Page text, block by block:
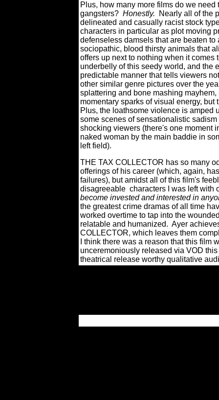
Plus, how many more films do we
gangsters? Honestly.
Nearly all of the
delineated and casually racist stock
characters in particular as plot moving
defenseless damsels that are beaten
sociopathic, blood thirsty animals that
offers up next to nothing when it
underbelly of this seedy world, and the
predictable manner that tells viewers
other similar genre pictures over the
splattering and bone mashing
momentary sparks of visual energy,
Plus, the loathsome violence is amped
some scenes of sensationalistic
shocking viewers (there's one moment
naked woman by the main baddie in
left field).
THE TAX COLLECTOR has so many
offerings of his career (which, again,
failures), but amidst all of this film's
disagreeable characters I was left with
become invested and interested in
the greatest crime dramas of all time
worked overtime to tap into the
relatable and humanized. Ayer
COLLECTOR, which leaves them
I think there was a reason that this film
unceremoniously released via VOD
theatrical release worthy qualitative